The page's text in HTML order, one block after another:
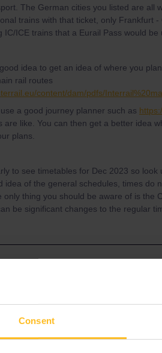
Consent
The German cities you listed are all
trains with that ticket, only Frankfurt
IC/ICE trains that a Eurail Pass would be
idea to get an idea of where you
rail routes
content/dam/pdfs/
a good journey planner such as
are like. You can then get a better idea
plans.
to see timetables for Dec 2023 so
idea of the general schedules, times do
only thing you should be aware of is the
be significant changes to the regular